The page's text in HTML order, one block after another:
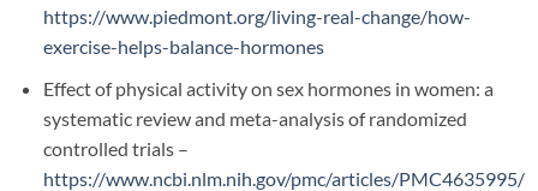
https://www.piedmont.org/living-real-change/how-
exercise-helps-balance-hormones
Effect of physical activity on sex hormones in women: a
systematic review and meta-analysis of randomized
controlled trials –
https://www.ncbi.nlm.nih.gov/pmc/articles/PMC4635995/